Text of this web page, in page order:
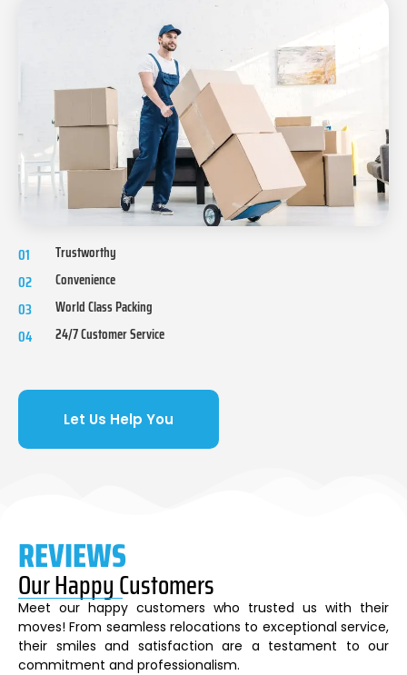
01 Trustworthy
02 Convenience
03 World Class Packing
04 24/7 Customer Service
Let Us Help You
REVIEWS
Our Happy Customers
Meet our happy customers who trusted us with their
moves! From seamless relocations to exceptional service,
their smiles and satisfaction are a testament to our
commitment and professionalism.